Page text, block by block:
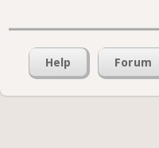
Help Forum